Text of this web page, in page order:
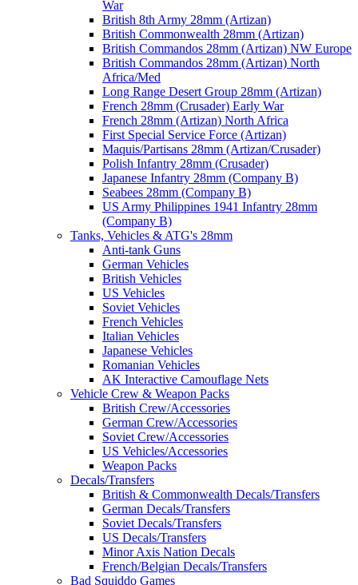
War
British 8th Army 28mm (Artizan)
British Commonwealth 28mm (Artizan)
British Commandos 28mm (Artizan) NW Europe
British Commandos 28mm (Artizan) North
Africa/Med
Long Range Desert Group 28mm (Artizan)
French 28mm (Crusader) Early War
French 28mm (Artizan) North Africa
First Special Service Force (Artizan)
Maquis/Partisans 28mm (Artizan/Crusader)
Polish Infantry 28mm (Crusader)
Japanese Infantry 28mm (Company B)
Seabees 28mm (Company B)
US Army Philippines 1941 Infantry 28mm
(Company B)
Tanks, Vehicles & ATG's 28mm
Anti-tank Guns
German Vehicles
British Vehicles
US Vehicles
Soviet Vehicles
French Vehicles
Italian Vehicles
Japanese Vehicles
Romanian Vehicles
AK Interactive Camouflage Nets
Vehicle Crew & Weapon Packs
British Crew/Accessories
German Crew/Accessories
Soviet Crew/Accessories
US Vehicles/Accessories
Weapon Packs
Decals/Transfers
British & Commonwealth Decals/Transfers
German Decals/Transfers
Soviet Decals/Transfers
US Decals/Transfers
Minor Axis Nation Decals
French/Belgian Decals/Transfers
Bad Squiddo Games